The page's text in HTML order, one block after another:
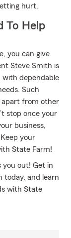
hurt.
To Help
you can give
Steve Smith is
with dependable
Such
apart from other
stop once your
business,
your
State Farm!
you out! Get in
today, and learn
with State